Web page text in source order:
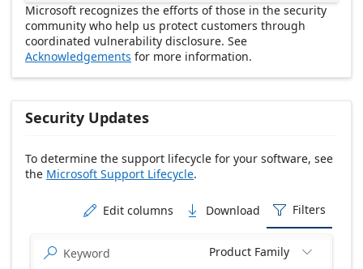
Microsoft recognizes the efforts of those in the security
community who help us protect customers through
coordinated vulnerability disclosure. See
Acknowledgements for more information.
Security Updates
To determine the support lifecycle for your software, see
the Microsoft Support Lifecycle.
 Edit columns  Download  Filters
 Product Family 